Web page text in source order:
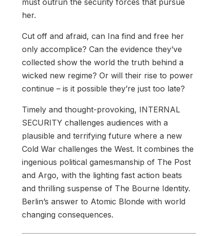
must outrun the security forces that pursue
her.
Cut off and afraid, can Ina find and free her
only accomplice? Can the evidence they’ve
collected show the world the truth behind a
wicked new regime? Or will their rise to power
continue – is it possible they’re just too late?
Timely and thought-provoking, INTERNAL
SECURITY challenges audiences with a
plausible and terrifying future where a new
Cold War challenges the West. It combines the
ingenious political gamesmanship of The Post
and Argo, with the lighting fast action beats
and thrilling suspense of The Bourne Identity.
Berlin’s answer to Atomic Blonde with world
changing consequences.